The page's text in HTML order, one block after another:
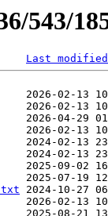
543/
Last modified
2026-02-13
2026-02-13
2026-04-29
2026-02-13
2024-02-13
2024-02-13
2025-09-02
2025-07-19
2024-10-27
2026-02-13
2025-08-21